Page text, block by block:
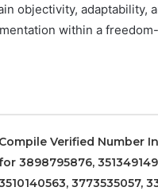
objectivity, adaptability,
within a
Compile Verified Number
for 3898795876,
3773535057,